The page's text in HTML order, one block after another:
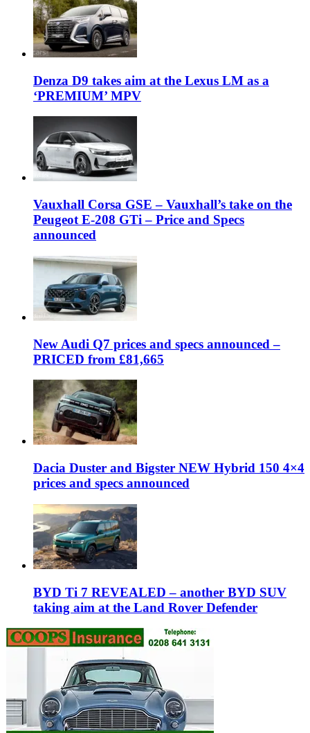
Denza D9 takes aim at the Lexus LM as a
‘PREMIUM’ MPV
Vauxhall Corsa GSE – Vauxhall’s take on the
Peugeot E-208 GTi – Price and Specs
announced
New Audi Q7 prices and specs announced –
PRICED from £81,665
Dacia Duster and Bigster NEW Hybrid 150 4×4
prices and specs announced
BYD Ti 7 REVEALED – another BYD SUV
taking aim at the Land Rover Defender